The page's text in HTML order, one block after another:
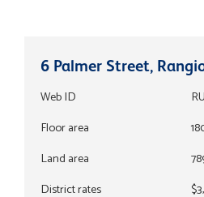
6 Palmer Street,
Web ID
Floor area
Land area
District rates